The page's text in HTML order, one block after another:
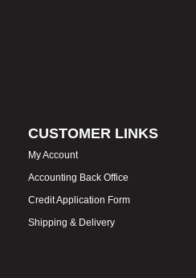
CUSTOMER LINKS
My Account
Accounting Back Office
Credit Application Form
Shipping & Delivery